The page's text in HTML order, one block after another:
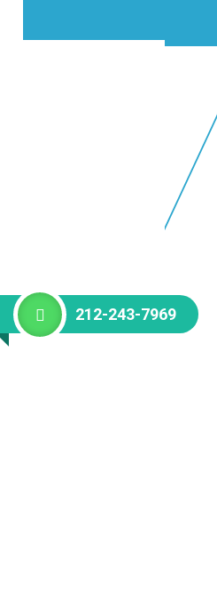
212-243-7969